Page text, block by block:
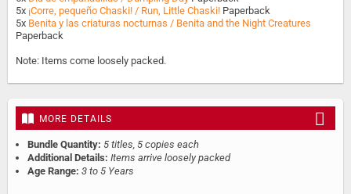
5x ¡Corre, pequeño Chaski! / Run, Little Chaski! Paperback
5x Benita y las criaturas nocturnas / Benita and the Night Creatures
Paperback
Note: Items come loosely packed.
MORE DETAILS
Bundle Quantity: 5 titles, 5 copies each
Additional Details: Items arrive loosely packed
Age Range: 3 to 5 Years